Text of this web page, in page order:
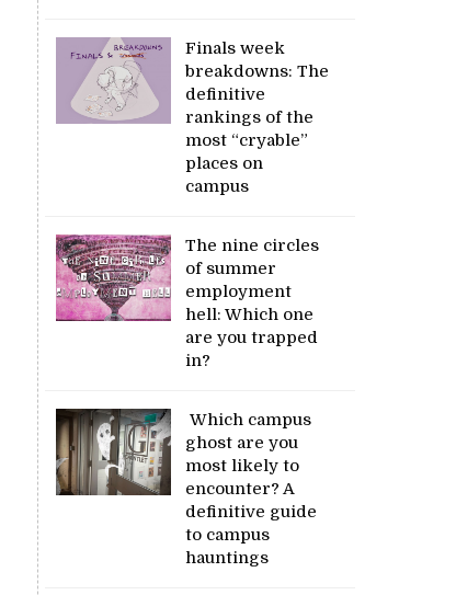
Finals week
breakdowns: The
definitive
rankings of the
most “cryable”
places on
campus
The nine circles
of summer
employment
hell: Which one
are you trapped
in?
Which campus
ghost are you
most likely to
encounter? A
definitive guide
to campus
hauntings